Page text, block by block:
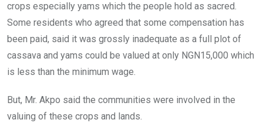
crops especially yams which the people hold as sacred.
Some residents who agreed that some compensation has
been paid, said it was grossly inadequate as a full plot of
cassava and yams could be valued at only NGN15,000 which
is less than the minimum wage.
But, Mr. Akpo said the communities were involved in the
valuing of these crops and lands.